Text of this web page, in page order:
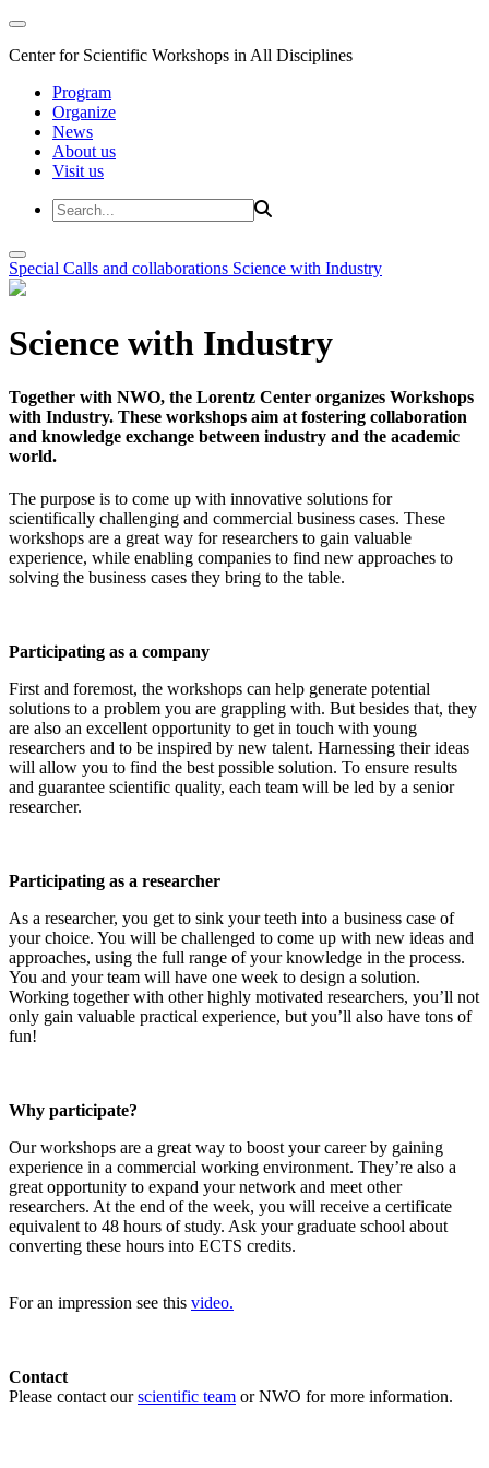
Center for Scientific Workshops in All Disciplines
Program
Organize
News
About us
Visit us
Special Calls and collaborations Science with Industry
Science with Industry
Together with NWO, the Lorentz Center organizes Workshops
with Industry. These workshops aim at fostering collaboration
and knowledge exchange between industry and the academic
world.
The purpose is to come up with innovative solutions for
scientifically challenging and commercial business cases. These
workshops are a great way for researchers to gain valuable
experience, while enabling companies to find new approaches to
solving the business cases they bring to the table.
Participating as a company
First and foremost, the workshops can help generate potential
solutions to a problem you are grappling with. But besides that, they
are also an excellent opportunity to get in touch with young
researchers and to be inspired by new talent. Harnessing their ideas
will allow you to find the best possible solution. To ensure results
and guarantee scientific quality, each team will be led by a senior
researcher.
Participating as a researcher
As a researcher, you get to sink your teeth into a business case of
your choice. You will be challenged to come up with new ideas and
approaches, using the full range of your knowledge in the process.
You and your team will have one week to design a solution.
Working together with other highly motivated researchers, you’ll not
only gain valuable practical experience, but you’ll also have tons of
fun!
Why participate?
Our workshops are a great way to boost your career by gaining
experience in a commercial working environment. They’re also a
great opportunity to expand your network and meet other
researchers. At the end of the week, you will receive a certificate
equivalent to 48 hours of study. Ask your graduate school about
converting these hours into ECTS credits.
For an impression see this video.
Contact
Please contact ourscientific team or NWO for more information.